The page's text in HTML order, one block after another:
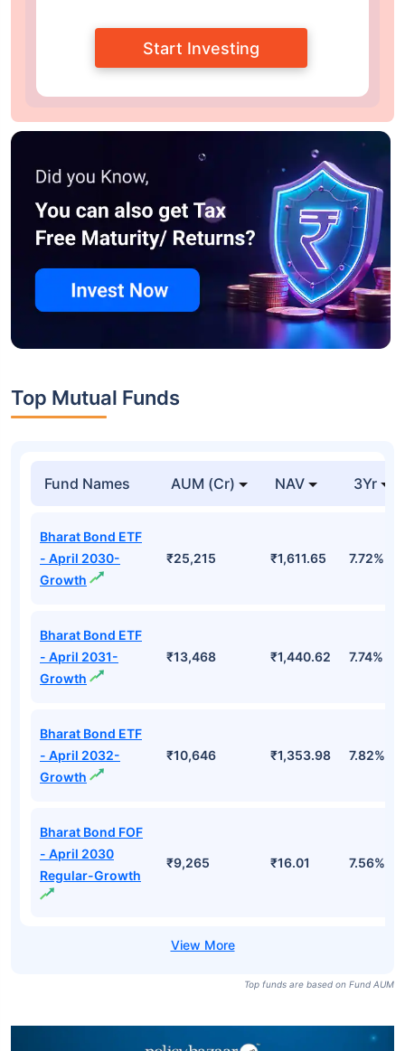
Start Investing
Top Mutual Funds
Fund Names AUM (Cr) NAV 3Yr
Bharat Bond ETF
- April 2030-
Growth
₹25,215 ₹1,611.65 7.72%
Bharat Bond ETF
- April 2031-
Growth
₹13,468 ₹1,440.62 7.74%
Bharat Bond ETF
- April 2032-
Growth
₹10,646 ₹1,353.98 7.82%
Bharat Bond FOF
- April 2030
Regular-Growth
₹9,265 ₹16.01 7.56%
Top funds are based on Fund AUM